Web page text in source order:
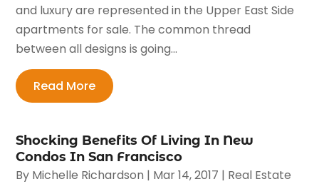
and luxury are represented in the Upper East Side
apartments for sale. The common thread
between all designs is going...
Read More
Shocking Benefits Of Living In New
Condos In San Francisco
By Michelle Richardson | Mar 14, 2017 | Real Estate